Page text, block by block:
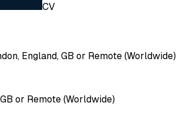
CV
England, GB or Remote (Worldwide)
or Remote (Worldwide)